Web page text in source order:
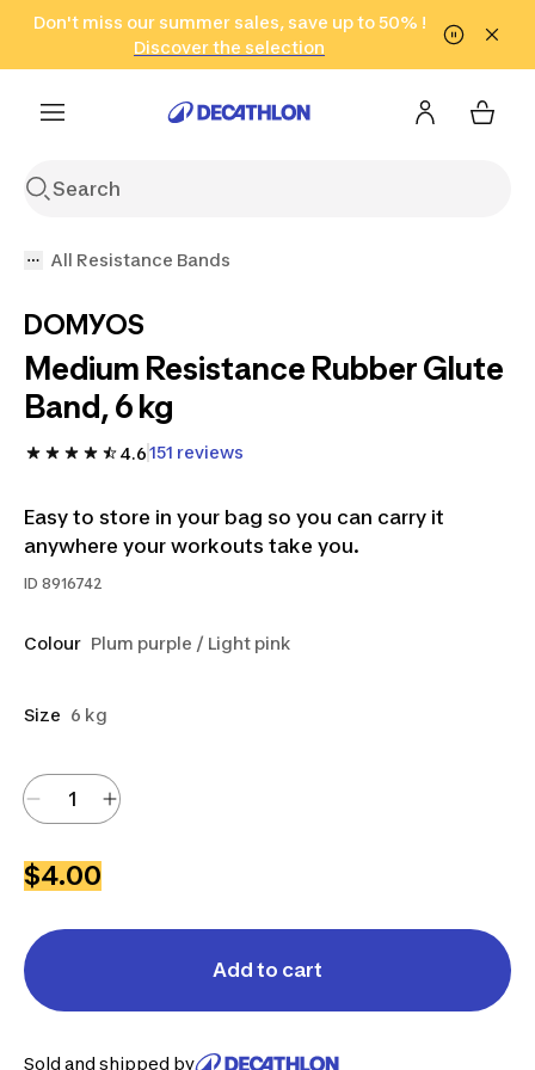
Go to search Go to content Go to footer
Don't miss our summer sales, save up to 50% !
Discover the selection
in only 2 hours!
(Select Areas)
Click here
All Resistance Bands
DOMYOS
Medium Resistance Rubber Glute
Band, 6 kg
4.6151 reviews
Easy to store in your bag so you can carry it
anywhere your workouts take you.
ID 8916742
Colour Plum purple / Light pink
Size 6 kg
$4.00
Add to cart
Sold and shipped by